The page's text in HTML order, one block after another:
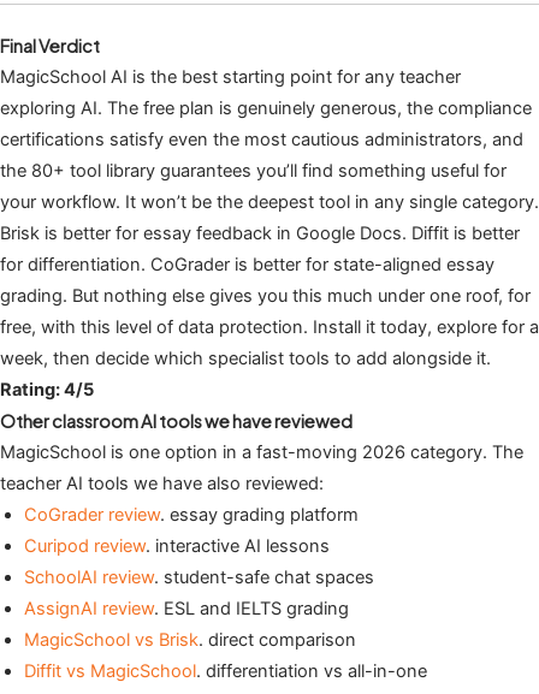
Final Verdict
MagicSchool AI is the best starting point for any teacher
exploring AI. The free plan is genuinely generous, the compliance
certifications satisfy even the most cautious administrators, and
the 80+ tool library guarantees you’ll find something useful for
your workflow. It won’t be the deepest tool in any single category.
Brisk is better for essay feedback in Google Docs. Diffit is better
for differentiation. CoGrader is better for state-aligned essay
grading. But nothing else gives you this much under one roof, for
free, with this level of data protection. Install it today, explore for a
week, then decide which specialist tools to add alongside it.
Rating: 4/5
Other classroom AI tools we have reviewed
MagicSchool is one option in a fast-moving 2026 category. The
teacher AI tools we have also reviewed:
CoGrader review. essay grading platform
Curipod review. interactive AI lessons
SchoolAI review. student-safe chat spaces
AssignAI review. ESL and IELTS grading
MagicSchool vs Brisk. direct comparison
Diffit vs MagicSchool. differentiation vs all-in-one